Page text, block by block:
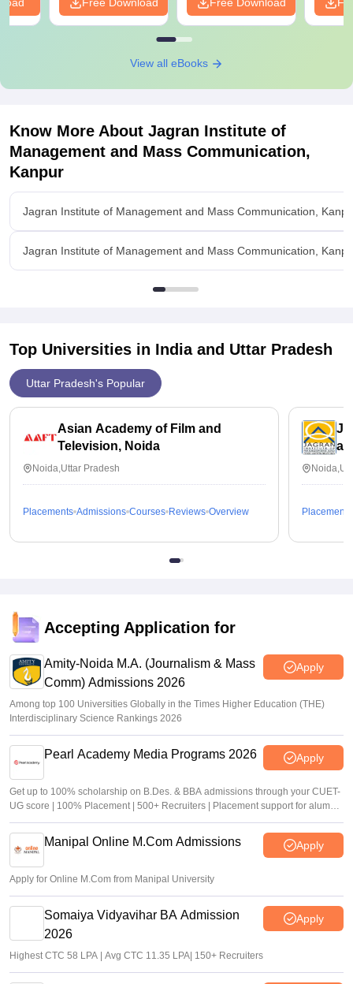
View all eBooks
Know More About Jagran Institute of
Management and Mass Communication,
Kanpur
Jagran Institute of Management and Mass Communication,
Jagran Institute of Management and Mass Communication,
Top Universities in India and Uttar Pradesh
Uttar Pradesh's Popular
Asian Academy of Film and
Television, Noida
Noida,Uttar Pradesh
Placements Admissions Courses Reviews Overview Placements
Accepting Application for
Amity-Noida M.A. (Journalism & Mass
Comm) Admissions 2026
Apply
Among top 100 Universities Globally in the Times Higher Education (THE)
Interdisciplinary Science Rankings 2026
Pearl Academy Media Programs 2026 Apply
Get up to 100% scholarship on B.Des. & BBA admissions through your CUET-
UG score | 100% Placement | 500+ Recruiters | Placement support for alumni
for 5 Years
Manipal Online M.Com Admissions Apply
Apply for Online M.Com from Manipal University
Somaiya Vidyavihar BA Admission
2026
Apply
Highest CTC 58 LPA | Avg CTC 11.35 LPA| 150+ Recruiters